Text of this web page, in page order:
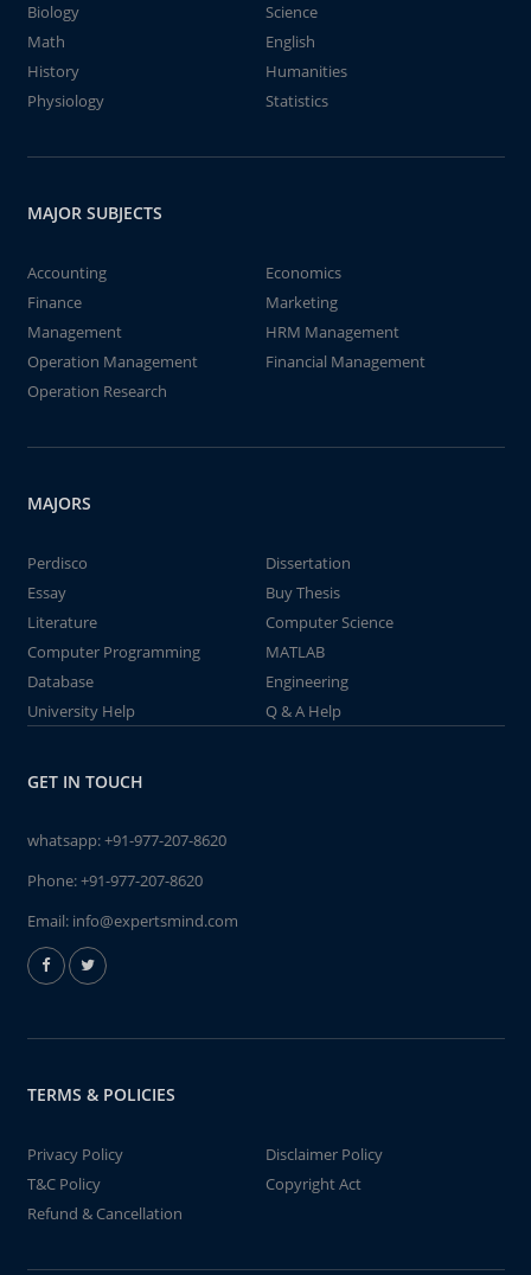
Biology
Science
Math
English
History
Humanities
Physiology
Statistics
MAJOR SUBJECTS
Accounting
Economics
Finance
Marketing
Management
HRM Management
Operation Management
Financial Management
Operation Research
MAJORS
Perdisco
Dissertation
Essay
Buy Thesis
Literature
Computer Science
Computer Programming
MATLAB
Database
Engineering
University Help
Q & A Help
GET IN TOUCH
whatsapp:+91-977-207-8620
Phone:+91-977-207-8620
Email: info@expertsmind.com
TERMS & POLICIES
Privacy Policy
Disclaimer Policy
T&C Policy
Copyright Act
Refund & Cancellation